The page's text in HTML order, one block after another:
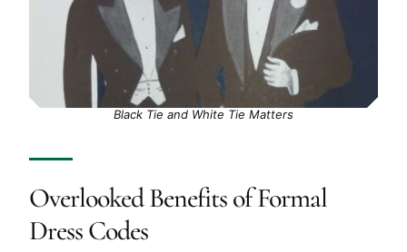
Black Tie and White Tie Matters
Overlooked Benefits of Formal
Dress Codes